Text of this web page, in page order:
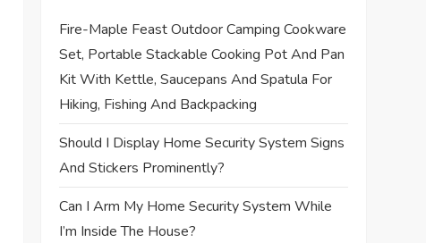
Fire-Maple Feast Outdoor Camping Cookware
Set, Portable Stackable Cooking Pot And Pan
Kit With Kettle, Saucepans And Spatula For
Hiking, Fishing And Backpacking
Should I Display Home Security System Signs
And Stickers Prominently?
Can I Arm My Home Security System While
I’m Inside The House?